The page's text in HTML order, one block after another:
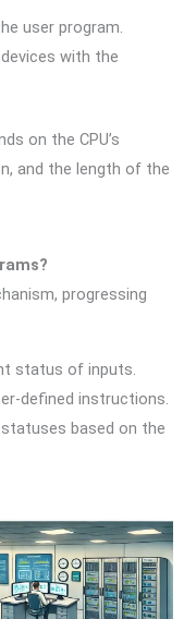
user program.
with the
on the CPU’s
and the length of the
progressing
status of inputs.
defined instructions.
based on the